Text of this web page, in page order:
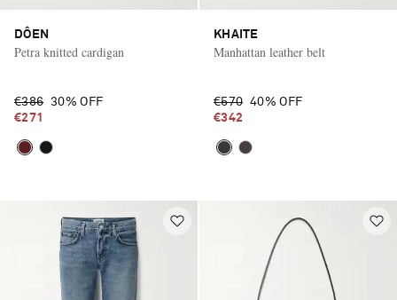
DÔEN
Petra knitted cardigan
€386
30% OFF
€271
KHAITE
Manhattan leather belt
€570 40% OFF
€342